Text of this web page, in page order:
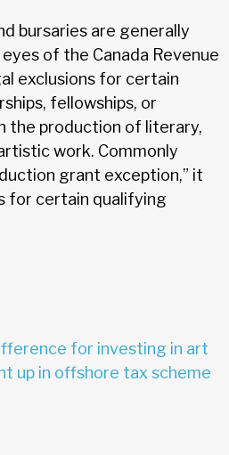
bursaries are generally
of the Canada Revenue
exclusions for certain
fellowships, or
the production of literary,
work. Commonly
grant exception,” it
for certain qualifying
for investing in art
up in offshore tax scheme